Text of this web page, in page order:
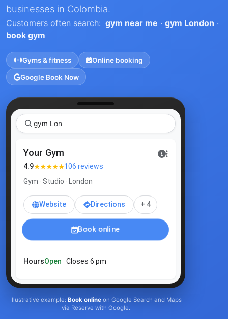
businesses in Colombia.
Customers often search: gym near me · gym London ·
book gym
Gyms & fitness Online booking
Google Book Now
gym London
Your Gym
4.9★★★★★106 reviews
Gym · Studio · London
Website Directions + 4
Book online
HoursOpen · Closes 6 pm
Illustrative example: Book onlineon Google Search and Maps
via Reserve with Google.